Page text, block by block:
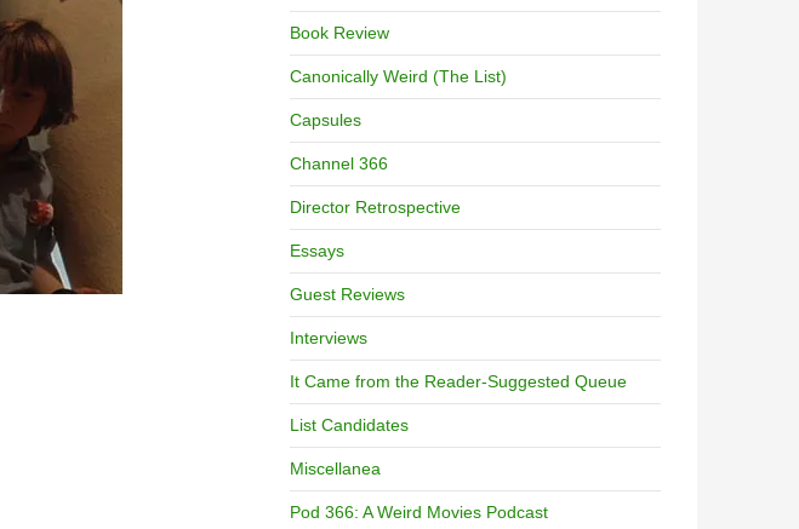
Book Review
Canonically Weird (The List)
Capsules
Channel 366
Director Retrospective
Essays
Guest Reviews
Interviews
It Came from the Reader-Suggested Queue
List Candidates
Miscellanea
Pod 366: A Weird Movies Podcast